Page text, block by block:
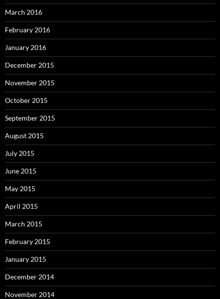
March 2016
February 2016
January 2016
December 2015
November 2015
October 2015
September 2015
August 2015
July 2015
June 2015
May 2015
April 2015
March 2015
February 2015
January 2015
December 2014
November 2014